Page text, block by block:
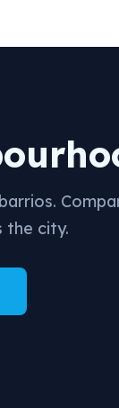
the city.